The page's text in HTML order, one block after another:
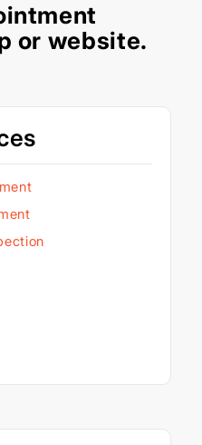
or website.